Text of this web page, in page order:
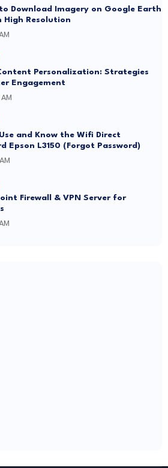
Download Imagery on Google Earth
High Resolution
Personalization: Strategies
Engagement
and Know the Wifi Direct
Epson L3150 (Forgot Password)
Firewall & VPN Server for